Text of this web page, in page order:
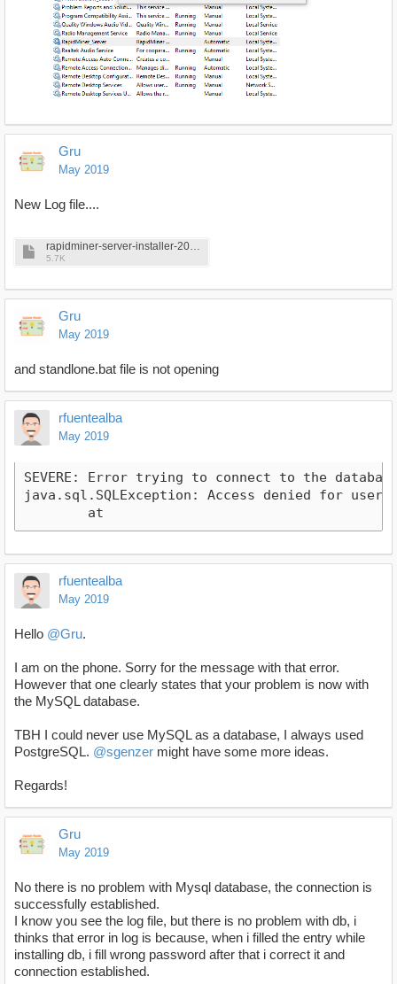
Gru
May 2019
New Log file....
rapidminer-server-installer-2019-05-10_15-11-11.log
5.7K
Gru
May 2019
and standlone.bat file is not opening
rfuentealba
May 2019
SEVERE: Error trying to connect to the
java.sql.SQLException: Access denied for
	at
rfuentealba
May 2019
Hello @Gru.
I am on the phone. Sorry for the message with that error.
However that one clearly states that your problem is now with
the MySQL database.
TBH I could never use MySQL as a database, I always used
PostgreSQL. @sgenzer might have some more ideas.
Regards!
Gru
May 2019
No there is no problem with Mysql database, the connection is
successfully established.
I know you see the log file, but there is no problem with db, i
thinks that error in log is because, when i filled the entry while
installing db, i fill wrong password after that i correct it and
connection established.